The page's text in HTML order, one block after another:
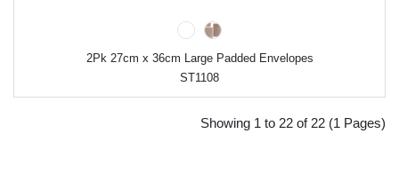
2Pk 27cm x 36cm Large Padded Envelopes
ST1108
Showing 1 to 22 of 22 (1 Pages)